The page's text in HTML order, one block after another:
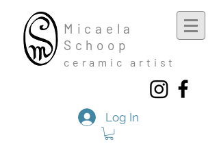
Mic aela
Schoop
cera mic a rtist
Log In